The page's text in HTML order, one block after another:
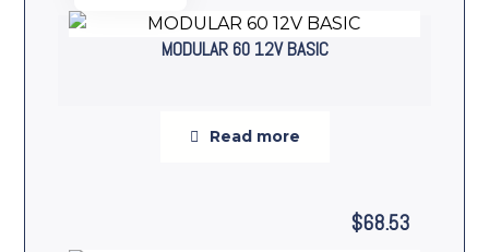
MODULAR 60 12V BASIC
Read more
$68.53